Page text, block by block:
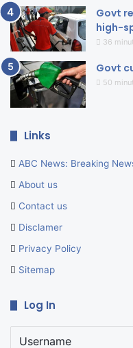
Govt
high-
36
Govt
50
Links
ABC News: Breaking
About us
Contact us
Disclamer
Privacy Policy
Sitemap
Log In